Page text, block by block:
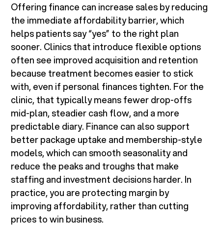
Offering finance can increase sales by reducing
the immediate affordability barrier, which
helps patients say “yes” to the right plan
sooner. Clinics that introduce flexible options
often see improved acquisition and retention
because treatment becomes easier to stick
with, even if personal finances tighten. For the
clinic, that typically means fewer drop-offs
mid-plan, steadier cash flow, and a more
predictable diary. Finance can also support
better package uptake and membership-style
models, which can smooth seasonality and
reduce the peaks and troughs that make
staffing and investment decisions harder. In
practice, you are protecting margin by
improving affordability, rather than cutting
prices to win business.